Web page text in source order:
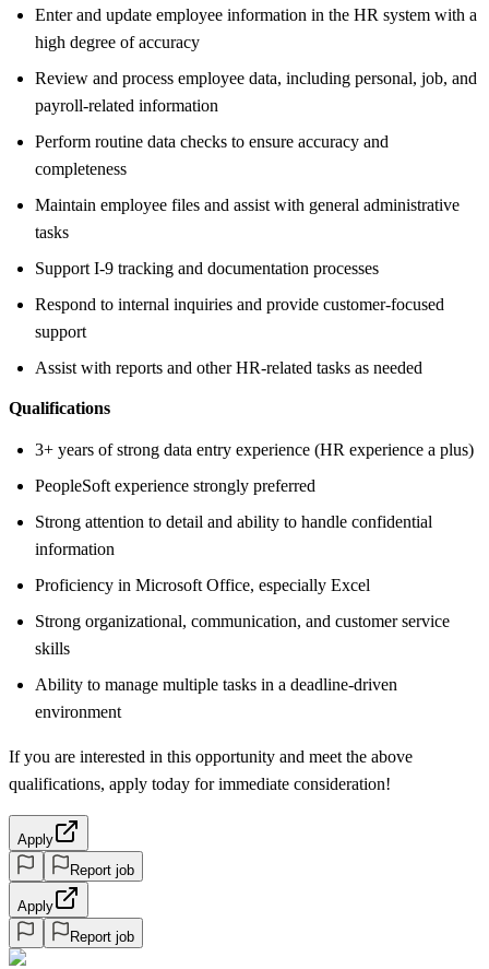
Enter and update employee information in the HR system with a
high degree of accuracy
Review and process employee data, including personal, job, and
payroll-related information
Perform routine data checks to ensure accuracy and
completeness
Maintain employee files and assist with general administrative
tasks
Support I-9 tracking and documentation processes
Respond to internal inquiries and provide customer-focused
support
Assist with reports and other HR-related tasks as needed
Qualifications
3+ years of strong data entry experience (HR experience a plus)
PeopleSoft experience strongly preferred
Strong attention to detail and ability to handle confidential
information
Proficiency in Microsoft Office, especially Excel
Strong organizational, communication, and customer service
skills
Ability to manage multiple tasks in a deadline-driven
environment
If you are interested in this opportunity and meet the above
qualifications, apply today for immediate consideration!
Apply
Report job
Apply
Report job